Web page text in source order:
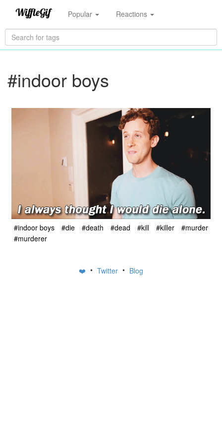
Popular Reactions
#indoor boys
#indoor boys #die #death #dead #kill #killer
#murder
#murderer
❤️ • Twitter • Blog